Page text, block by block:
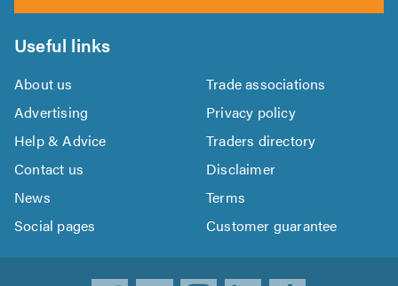
Useful links
About us
Trade associations
Advertising
Privacy policy
Help & Advice
Traders directory
Contact us
Disclaimer
News
Terms
Social pages
Customer guarantee